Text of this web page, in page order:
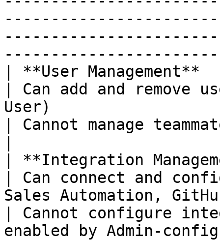
| **User Management**
| Can add and remove
User)
| Cannot manage
| **Integration
| Can connect and
Sales Automation,
| Cannot configure
enabled by Admin-